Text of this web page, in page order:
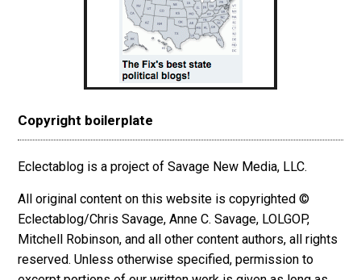
Copyright boilerplate
Eclectablog is a project of Savage New Media, LLC.
All original content on this website is copyrighted ©
Eclectablog/Chris Savage, Anne C. Savage, LOLGOP,
Mitchell Robinson, and all other content authors, all rights
reserved. Unless otherwise specified, permission to